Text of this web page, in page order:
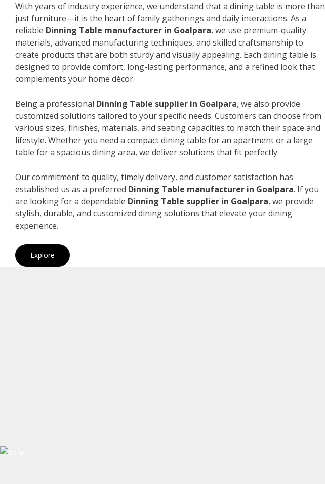
With years of industry experience, we understand that a dining table is more than
just furniture—it is the heart of family gatherings and daily interactions. As a
reliable Dinning Table manufacturer in Goalpara, we use premium-quality
materials, advanced manufacturing techniques, and skilled craftsmanship to
create products that are both sturdy and visually appealing. Each dining table is
designed to provide comfort, long-lasting performance, and a refined look that
complements your home décor.
Being a professional Dinning Table supplier in Goalpara, we also provide
customized solutions tailored to your specific needs. Customers can choose from
various sizes, finishes, materials, and seating capacities to match their space and
lifestyle. Whether you need a compact dining table for an apartment or a large
table for a spacious dining area, we deliver solutions that fit perfectly.
Our commitment to quality, timely delivery, and customer satisfaction has
established us as a preferred Dinning Table manufacturer in Goalpara. If you
are looking for a dependable Dinning Table supplier in Goalpara, we provide
stylish, durable, and customized dining solutions that elevate your dining
experience.
Explore